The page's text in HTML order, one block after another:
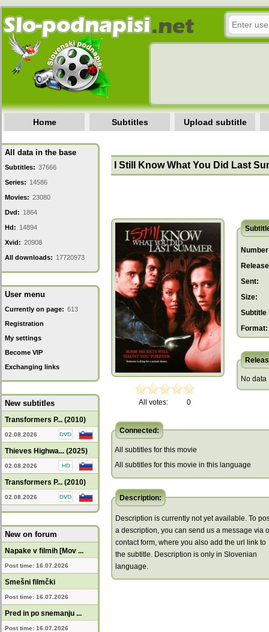
Home Subtitles Upload subtitle
All data in the base
Subtitles: 37666
Series: 14586
Movies: 23080
Dvd: 1864
Hd: 14894
Xvid: 20908
All downloads: 17720973
User menu
Currently on page: 613
Registration
My settings
Become VIP
Exchanging links
New subtitles
Transformers P... (2010)
02.08.2026
Thieves Highwa... (2025)
02.08.2026
Transformers P... (2010)
02.08.2026
New on forum
Napake v filmih [Mov ...
Post time: 16.07.2026
Smešni filmčki
Post time: 16.07.2026
Pred in po snemanju ...
Post time: 16.07.2026
I Still Know What You Did Last
All votes: 0
Sent:
Size:
Subtitle
Format:
No data
Connected:
All subtitles for this movie
All subtitles for this movie in this language
Description:
Description is currently not yet available. To
a description, you can send us a message via
contact form, where you also add the url link to
the subtitle. Description is only in Slovenian
language.